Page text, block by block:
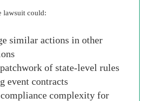
lawsuit could:
similar actions in other
of state-level rules
event contracts
complexity for